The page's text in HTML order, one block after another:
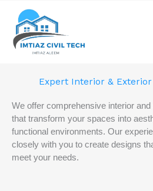
content
Home Interior & Exterior Design
Expert Interior & Exterior
We offer comprehensive interior
that transform your spaces into
functional environments. Our
closely with you to create designs
meet your needs.